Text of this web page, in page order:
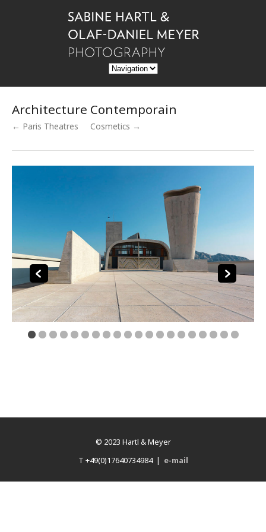
Architecture Contemporain
← Paris Theatres Cosmetics →
© 2023 Hartl & Meyer
T +49(0)17640734984 | e-mail